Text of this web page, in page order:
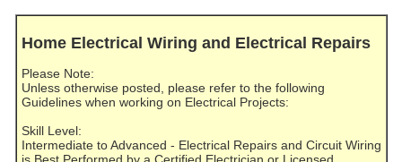
Home Electrical Wiring and Electrical Repairs
Please Note:
Unless otherwise posted, please refer to the following
Guidelines when working on Electrical Projects:
Skill Level:
Intermediate to Advanced - Electrical Repairs and Circuit Wiring
is Best Performed by a Certified Electrician or Licensed